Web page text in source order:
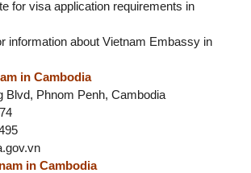
for visa application requirements in
information about Vietnam Embassy in
in Cambodia
Blvd, Phnom Penh, Cambodia
in Cambodia